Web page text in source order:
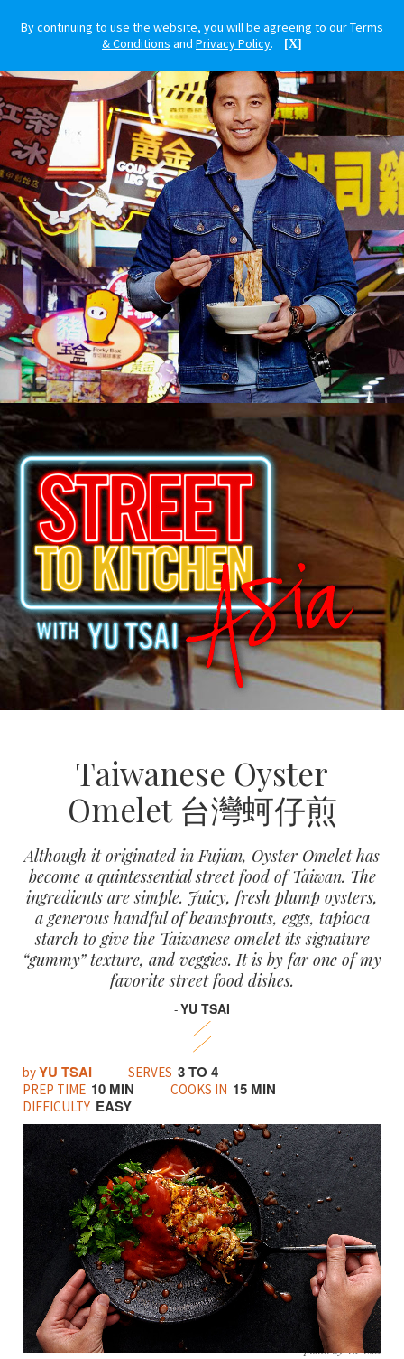
By continuing to use the website, you will be agreeing to ourTerms
& Conditions and Privacy Policy. [X]
Taiwanese Oyster
Omelet 台灣蚵仔煎
Although it originated in Fujian, Oyster Omelet has
become a quintessential street food of Taiwan. The
ingredients are simple. Juicy, fresh plump oysters,
a generous handful of beansprouts, eggs, tapioca
starch to give the Taiwanese omelet its signature
“gummy” texture, and veggies. It is by far one of my
favorite street food dishes.
-YU TSAI
byYU TSAI SERVES 3 TO 4
PREP TIME 10 MIN COOKS IN 15 MIN
DIFFICULTY EASY
photo by Yu Tsai